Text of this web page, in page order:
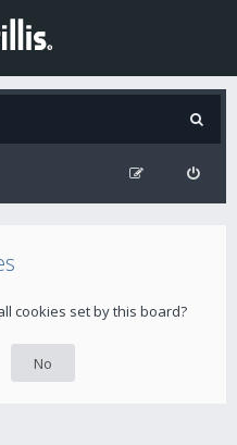
cookies set by this board?